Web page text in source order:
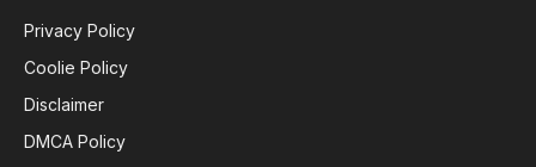
Privacy Policy
Coolie Policy
Disclaimer
DMCA Policy